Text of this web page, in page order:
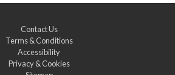
Contact Us
Terms & Conditions
Accessibility
Privacy & Cookies